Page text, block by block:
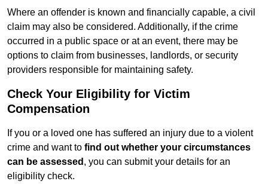
Where an offender is known and financially capable, a civil
claim may also be considered. Additionally, if the crime
occurred in a public space or at an event, there may be
options to claim from businesses, landlords, or security
providers responsible for maintaining safety.
Check Your Eligibility for Victim
Compensation
If you or a loved one has suffered an injury due to a violent
crime and want to find out whether your circumstances
can be assessed , you can submit your details for an
eligibility check.